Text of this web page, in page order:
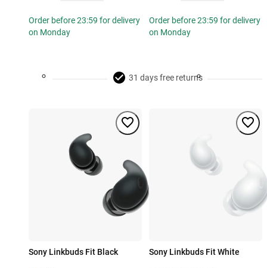
Order before 23:59 for delivery
on Monday
Order before 23:59 for delivery
on Monday
31 days free returns
Sony Linkbuds Fit Black Sony Linkbuds Fit White